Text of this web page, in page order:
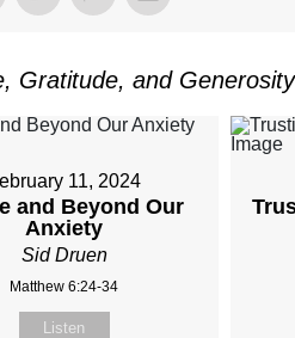
Gratitude, and Generosity
11, 2024
and Beyond Our
Anxiety
Sid Druen
Matthew 6:24-34
Listen